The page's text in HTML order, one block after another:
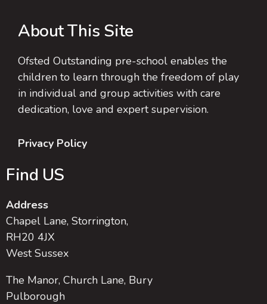
About This Site
Ofsted Outstanding pre-school enables the
children to learn through the freedom of play
in individual and group activities with care
dedication, love and expert supervision.
Privacy Policy
Find US
Address
Chapel Lane, Storrington,
RH20 4JX
West Sussex
The Manor, Church Lane, Bury
Pulborough